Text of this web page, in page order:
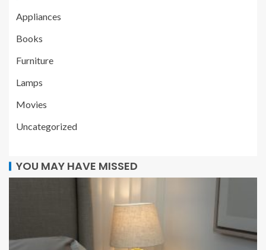
Appliances
Books
Furniture
Lamps
Movies
Uncategorized
YOU MAY HAVE MISSED